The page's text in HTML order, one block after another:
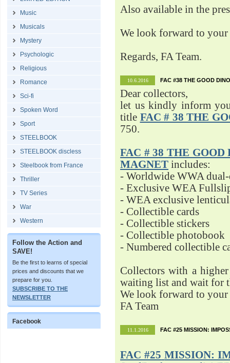
Music
Musicals
Mystery
Psychologic
Religious
Romance
Sci-fi
Spoken Word
Sport
STEELBOOK
STEELBOOK discless
Steelbook from France
Thriller
TV Series
War
Western
Follow the Action and
SAVE!
Be the first to learns of special
prices and discounts that we
prepare for you.
SUBSCRIBE TO THE
NEWSLETTER
Facebook
Also available in the
We look forward to your
Regards, FA Team.
10.6.2016 FAC #38 THE GOOD
Dear collectors,
let us kindly inform
title FAC # 38 THE
750.
FAC # 38 THE
MAGNET includes:
- Worldwide WWA
- Exclusive WEA
- WEA exclusive
- Collectible cards
- Collectible stickers
- Collectible photobook
- Numbered collectible
Collectors with a
waiting list and wait for
We look forward to your
FA Team
11.1.2016 FAC #25 MISSION:
FAC #25 MISSION: